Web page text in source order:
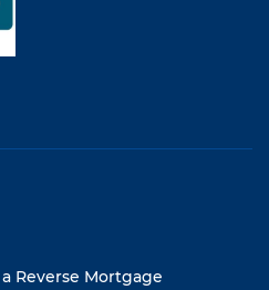
Reverse Mortgage